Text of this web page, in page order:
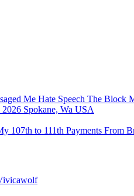
Me Hate Speech The
2026 Spokane, Wa USA
107th to 111th Payments From